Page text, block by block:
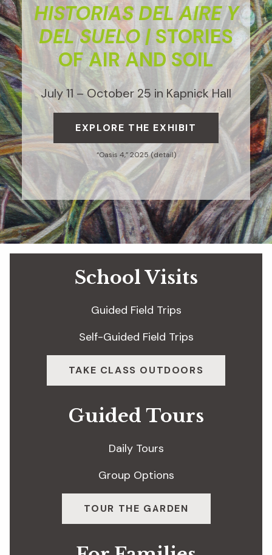
HISTORIAS DEL AIRE Y
DEL SUELO | STORIES
OF AIR AND SOIL
July 11 – October 25 in Kapnick Hall
EXPLORE THE EXHIBIT
“Oasis 4,” 2025 (detail)
School Visits
Guided Field Trips
Self-Guided Field Trips
TAKE CLASS OUTDOORS
Guided Tours
Daily Tours
Group Options
TOUR THE GARDEN